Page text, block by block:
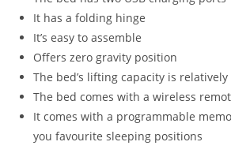
It has a folding hinge
It’s easy to assemble
Offers zero gravity position
The bed’s lifting capacity is
The bed comes with a wireless
It comes with a programmable
you favourite sleeping positions